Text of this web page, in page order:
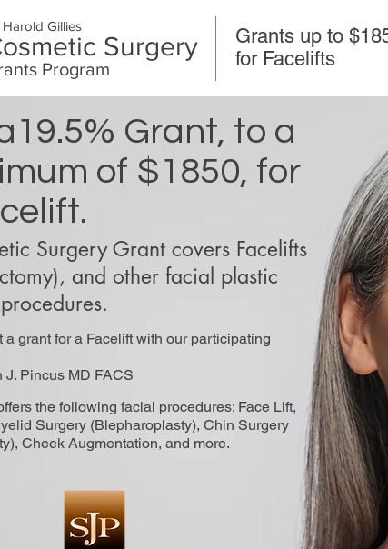
Harold Gillies
Surgery
Program
Grants up to
for Facelifts
Surgery Grant covers Facelifts
and other facial plastic
Grant, to a
of $1850, for
a grant for a Facelift with our participating
the following facial procedures: Face Lift,
Surgery (Blepharoplasty), Chin Surgery
Cheek Augmentation, and more.
J. Pincus MD FACS